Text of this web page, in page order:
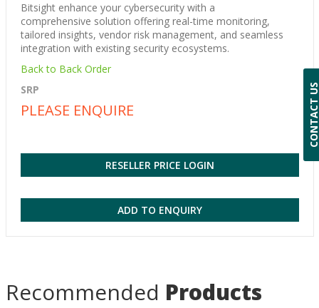
Bitsight enhance your cybersecurity with a
comprehensive solution offering real-time monitoring,
tailored insights, vendor risk management, and seamless
integration with existing security ecosystems.
Back to Back Order
SRP
PLEASE ENQUIRE
RESELLER PRICE LOGIN
ADD TO ENQUIRY
Recommended Products